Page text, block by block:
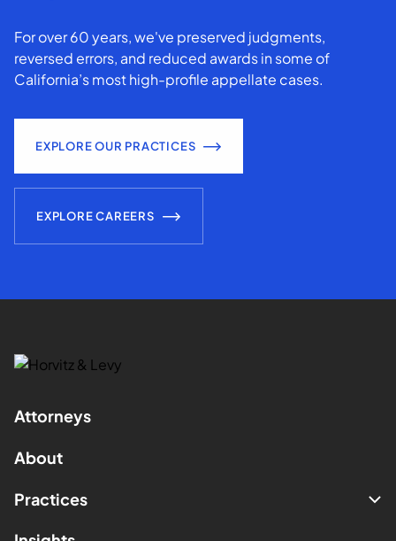
For over 60 years, we've preserved judgments,
reversed errors, and reduced awards in some of
California’s most high-profile appellate cases.
EXPLORE OUR PRACTICES
EXPLORE CAREERS
Attorneys
About
Practices